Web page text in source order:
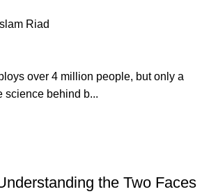
Riad
over 4 million people, but only a
science behind b...
the Two Faces